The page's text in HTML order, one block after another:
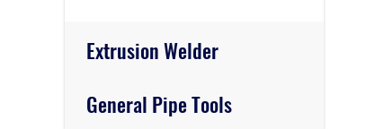
Extrusion Welder
General Pipe Tools